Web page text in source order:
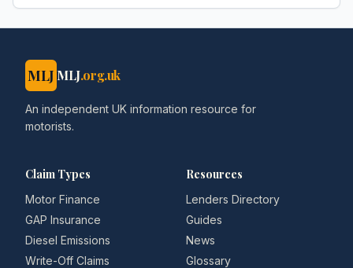
MLJ MLJ.org.uk
An independent UK information resource for
motorists.
Claim Types
Motor Finance
GAP Insurance
Diesel Emissions
Write-Off Claims
Resources
Lenders Directory
Guides
News
Glossary